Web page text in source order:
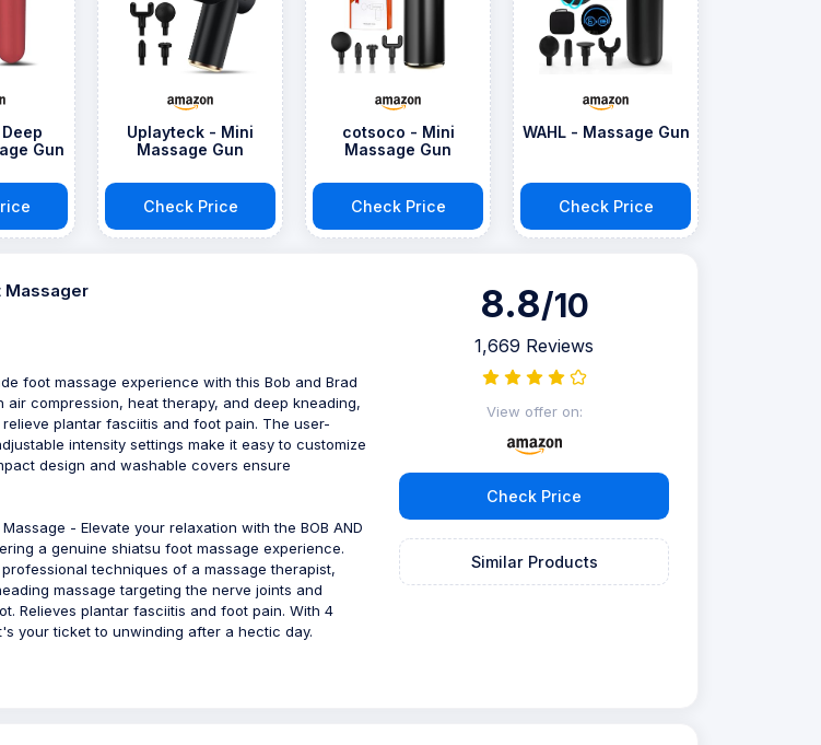
Gun
Uplayteck - Mini
Massage Gun
Check Price
cotsoco - Mini
Massage Gun
Check Price
WAHL - Massage Gun
Check Price
Massager
foot massage experience with this Bob and Brad
air compression, heat therapy, and deep kneading,
plantar fasciitis and foot pain. The user-
intensity settings make it easy to customize
design and washable covers ensure
- Elevate your relaxation with the BOB AND
a genuine shiatsu foot massage experience.
techniques of a massage therapist,
massage targeting the nerve joints and
Relieves plantar fasciitis and foot pain. With 4
your ticket to unwinding after a hectic day.
8.8/10
1,669 Reviews
View offer on:
Check Price
Similar Products